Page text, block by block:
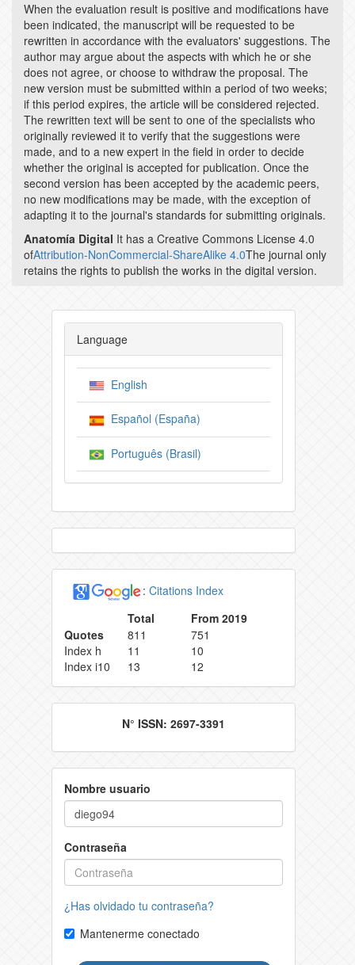
When the evaluation result is positive and modifications have
been indicated, the manuscript will be requested to be
rewritten in accordance with the evaluators' suggestions. The
author may argue about the aspects with which he or she
does not agree, or choose to withdraw the proposal. The
new version must be submitted within a period of two weeks;
if this period expires, the article will be considered rejected.
The rewritten text will be sent to one of the specialists who
originally reviewed it to verify that the suggestions were
made, and to a new expert in the field in order to decide
whether the original is accepted for publication. Once the
second version has been accepted by the academic peers,
no new modifications may be made, with the exception of
adapting it to the journal's standards for submitting originals.
Anatomía Digital It has a Creative Commons License 4.0
ofAttribution-NonCommercial-ShareAlike 4.0The journal only
retains the rights to publish the works in the digital version.
Language
English
Español (España)
Português (Brasil)
: Citations Index
Total
From 2019
Quotes
811
751
Index h
11
10
Index i10
13 12
N° ISSN: 2697-3391
Nombre usuario
Contraseña
¿Has olvidado tu contraseña?
Mantenerme conectado